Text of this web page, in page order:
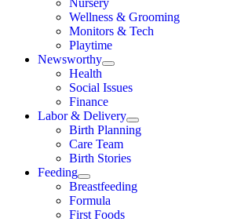
Wellness & Grooming
Monitors & Tech
Playtime
Newsworthy
Health
Social Issues
Finance
Labor & Delivery
Birth Planning
Care Team
Birth Stories
Feeding
Breastfeeding
Formula
First Foods